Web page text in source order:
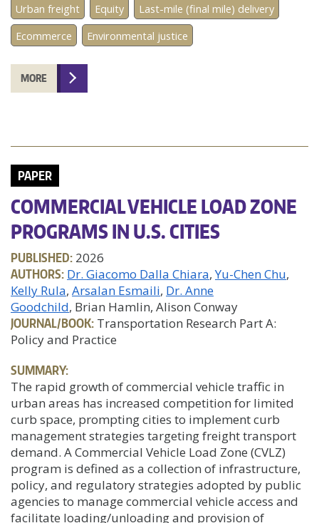
Urban freight Equity
Last-mile (final mile) delivery
Ecommerce
Environmental justice
MORE
PAPER
COMMERCIAL VEHICLE LOAD ZONE
PROGRAMS IN U.S. CITIES
PUBLISHED: 2026
AUTHORS: Dr. Giacomo Dalla Chiara Yu-Chen Chu
Kelly Rula Arsalan Esmaili Dr. Anne
Goodchild, Brian Hamlin, Alison Conway
JOURNAL/BOOK: Transportation Research Part A:
Policy and Practice
SUMMARY:
The rapid growth of commercial vehicle traffic in
urban areas has increased competition for limited
curb space, prompting cities to implement curb
management strategies targeting freight transport
demand. A Commercial Vehicle Load Zone (CVLZ)
program is defined as a collection of infrastructure,
policy, and regulatory strategies adopted by public
agencies to manage commercial vehicle access and
facilitate loading/unloading and provision of